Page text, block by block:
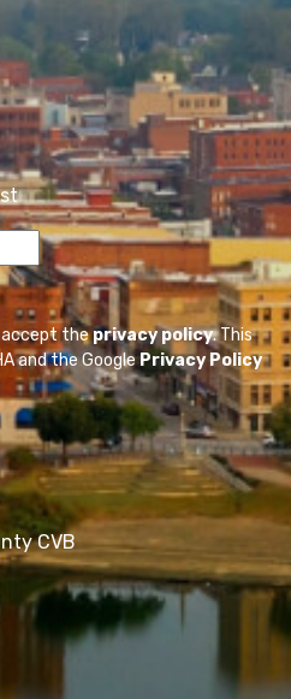
accept theprivacy policy. This
and the GooglePrivacy Policy
CVB